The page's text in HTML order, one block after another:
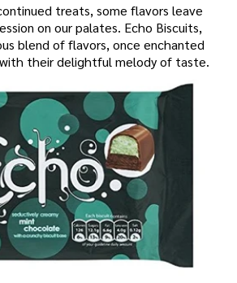
treats, some flavors leave
on our palates. Echo Biscuits,
blend of flavors, once enchanted
their delightful melody of taste.